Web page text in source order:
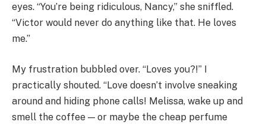
eyes. “You’re being ridiculous, Nancy,” she sniffled.
“Victor would never do anything like that. He loves
me.”
My frustration bubbled over. “Loves you?!” I
practically shouted. “Love doesn’t involve sneaking
around and hiding phone calls! Melissa, wake up and
smell the coffee — or maybe the cheap perfume